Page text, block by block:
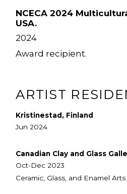
NCECA 2024
USA.
2024
Award recipient.
ARTIST
Kristinestad, Finland
Jun 2024
Canadian Clay and Glass
Oct-Dec 2023
Ceramic, Glass, and Enamel